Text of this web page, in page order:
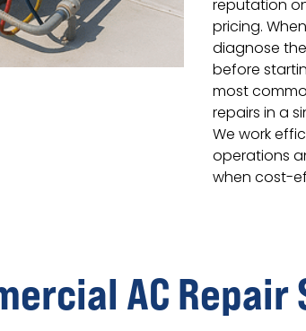
reputation
pricing.
diagnose
before
most
repairs in a
We work
operations
when cost-
AC Repair